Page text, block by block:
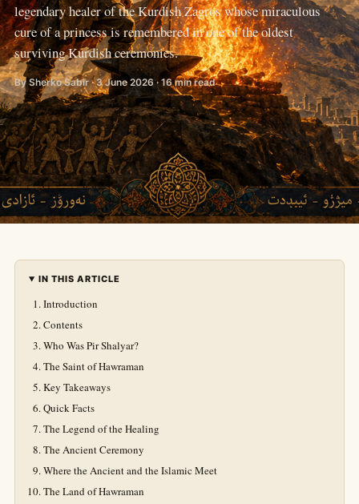
legendary healer of the Kurdish Zagros whose miraculous
cure of a princess is remembered in one of the oldest
surviving Kurdish ceremonies.
By Sherko Sabir · 3 June 2026 · 16 min read
IN THIS ARTICLE
Introduction
Contents
Who Was Pir Shalyar?
The Saint of Hawraman
Key Takeaways
Quick Facts
The Legend of the Healing
The Ancient Ceremony
Where the Ancient and the Islamic Meet
The Land of Hawraman